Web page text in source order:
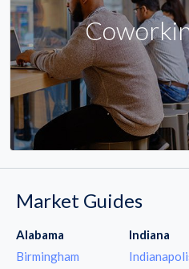
Market Guides
Alabama
Birmingham
Indiana